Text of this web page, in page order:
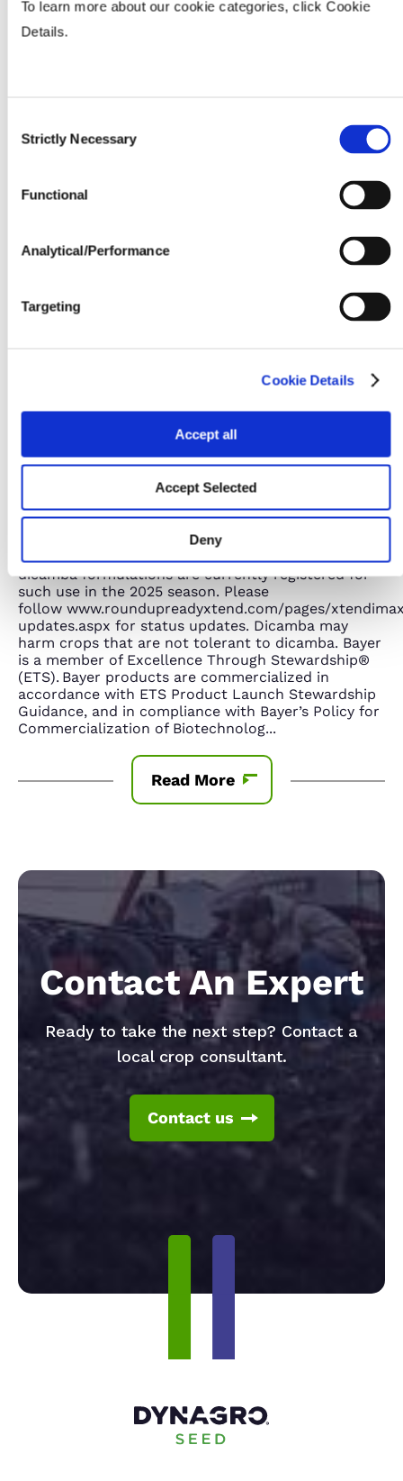
To learn more about our cookie categories, click Cookie
Details.
Selection
Strictly Necessary
Functional
Analytical/Performance
Targeting
Cookie Details
Accept all
Accept Selected
Deny
No dicamba may be used in-crop with seed with
Roundup Ready® Xtend Technology, unless and
until approved or specifically permitted, and no
dicamba formulations are currently registered for
such use in the 2025 season. Please
follow www.roundupreadyxtend.com/pages/
updates.aspx for status updates. Dicamba may
harm crops that are not tolerant to dicamba. Bayer
is a member of Excellence Through Stewardship®
(ETS). Bayer products are commercialized in
accordance with ETS Product Launch Stewardship
Guidance, and in compliance with Bayer’s Policy for
Commercialization of Biotechnolog...
Read More
Contact An Expert
Ready to take the next step? Contact a
local crop consultant.
Contact us